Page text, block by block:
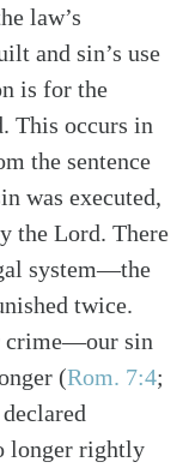
law’s
and sin’s use
is for the
This occurs in
the sentence
was executed,
the Lord. There
system—the
twice.
crime—our sin
(Rom. 7:4;
longer rightly